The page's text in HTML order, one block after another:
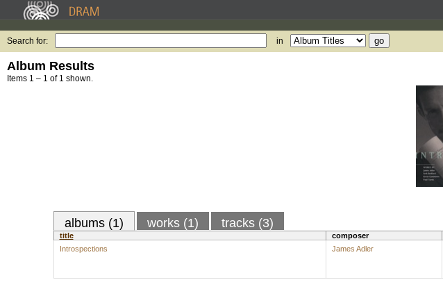
Search for: in
Album Results
Items 1 – 1 of 1 shown.
albums (1) works (1) tracks (3)
title composer
Introspections
James Adler